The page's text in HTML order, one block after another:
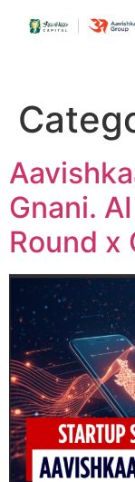
Gnani.
Round x